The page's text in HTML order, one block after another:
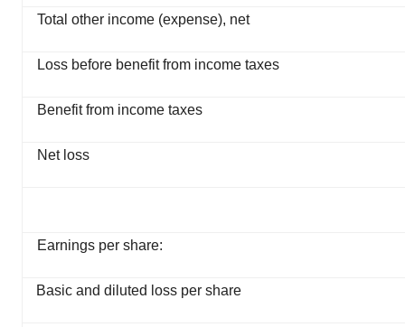
Total other income (expense), net
Loss before benefit from income taxes
Benefit from income taxes
Net loss
Earnings per share:
Basic and diluted loss per share